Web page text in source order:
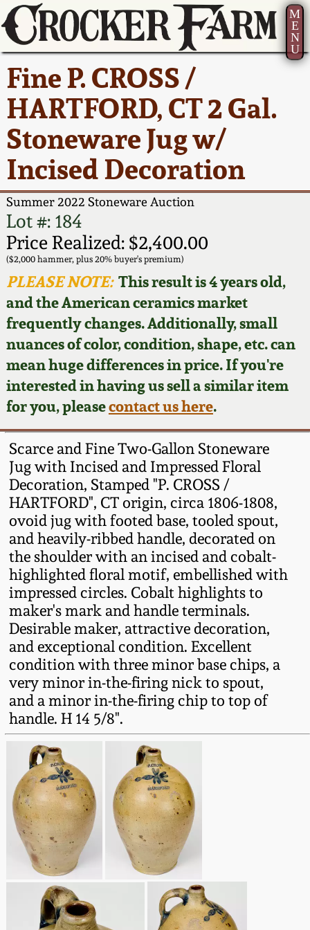
M
E
N
U
Fine P. CROSS /
HARTFORD, CT 2 Gal.
Stoneware Jug w/
Incised Decoration
Summer 2022 Stoneware Auction
Lot #: 184
Price Realized: $2,400.00
($2,000 hammer, plus 20% buyer's premium)
PLEASE NOTE:This result is 4 years old,
and the American ceramics market
frequently changes. Additionally, small
nuances of color, condition, shape, etc. can
mean huge differences in price. If you're
interested in having us sell a similar item
for you, pleasecontact us here.
Scarce and Fine Two-Gallon Stoneware
Jug with Incised and Impressed Floral
Decoration, Stamped "P. CROSS /
HARTFORD", CT origin, circa 1806-1808,
ovoid jug with footed base, tooled spout,
and heavily-ribbed handle, decorated on
the shoulder with an incised and cobalt-
highlighted floral motif, embellished with
impressed circles. Cobalt highlights to
maker's mark and handle terminals.
Desirable maker, attractive decoration,
and exceptional condition. Excellent
condition with three minor base chips, a
very minor in-the-firing nick to spout,
and a minor in-the-firing chip to top of
handle. H 14 5/8".
Current Auction:
Summer
AMERICA 250! July 22 -
31, 2026
Full Online Catalog!
How to Bid
Video Gallery Tour
Order Print Catalog
Featured Photos
Now Accepting
Consignments
Post-Sale Price Lists
America 250!
Ward Collection
Spring 2026
Wahler Collection 2
Fall 2025
Summer 2025
Spring 2025
Wahler Collection
Fall 2024
Summer 2024
Spring 2024
Fall 2023
Summer 2023
Spring 2023
Fall 2022
Summer 2022
Spring 2022
Fall 2021
Summer 2021
Spring 2021
Fall 2020
How to Sell Your
Pottery
Contact Us
Greatest Hits
New York State
Stoneware
New York City
Stoneware
New England
Stoneware
Southern Pottery
Face Jugs
David Drake Pottery
Edgefield, SC
Stoneware
Baltimore Stoneware
Virginia Stoneware
North Carolina Pottery
Tennessee Pottery
Southern Redware
Ohio / Midwest
Stoneware
Anna Pottery
New Jersey Stoneware
Philadelphia
Stoneware
Central PA Stoneware
Pennsylvania Redware
About Us
Bio
Contact Info
How to Bid
Articles About Us
FAQ
Our Gallery
Blog